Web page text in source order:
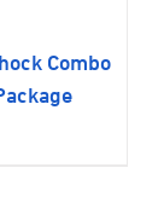
Combo